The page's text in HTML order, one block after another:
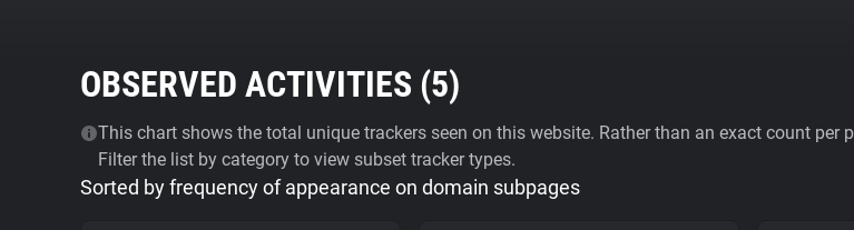
OBSERVED ACTIVITIES (5)
This chart shows the total unique trackers seen on this website. Rather than an exact count
Filter the list by category to view subset tracker types.
Sorted by frequency of appearance on domain subpages